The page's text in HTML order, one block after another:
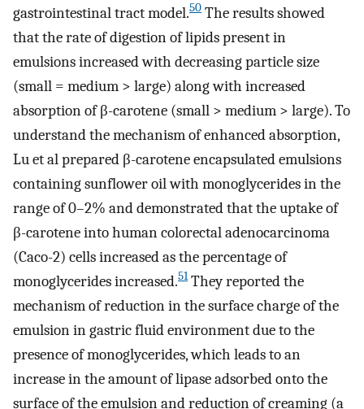
gastrointestinal tract model.50 The results showed
that the rate of digestion of lipids present in
emulsions increased with decreasing particle size
(small = medium > large) along with increased
absorption of β-carotene (small > medium > large). To
understand the mechanism of enhanced absorption,
Lu et al prepared β-carotene encapsulated emulsions
containing sunflower oil with monoglycerides in the
range of 0–2% and demonstrated that the uptake of
β-carotene into human colorectal adenocarcinoma
(Caco-2) cells increased as the percentage of
monoglycerides increased.51They reported the
mechanism of reduction in the surface charge of the
emulsion in gastric fluid environment due to the
presence of monoglycerides, which leads to an
increase in the amount of lipase adsorbed onto the
surface of the emulsion and reduction of creaming (a